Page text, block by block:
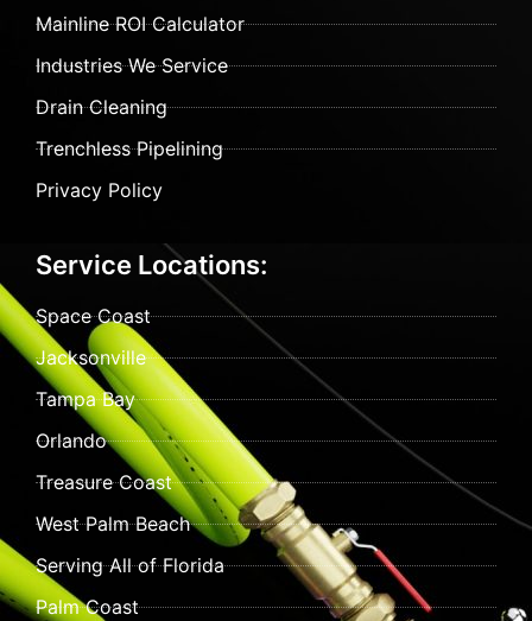
Mainline ROI Calculator
Industries We Service
Drain Cleaning
Trenchless Pipelining
Privacy Policy
Service Locations:
Space Coast
Jacksonville
Tampa Bay
Orlando
Treasure Coast
West Palm Beach
Serving All of Florida
Palm Coast